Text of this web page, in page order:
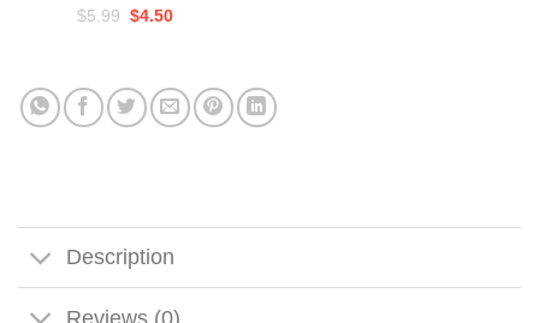
$5.99 Original
$5.99.
$4.50Current
$4.50.
Description
Reviews (0)